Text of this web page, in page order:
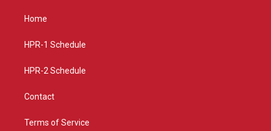
g
a
Home
HPR-1 Schedule
HPR-2 Schedule
Contact
Terms of Service